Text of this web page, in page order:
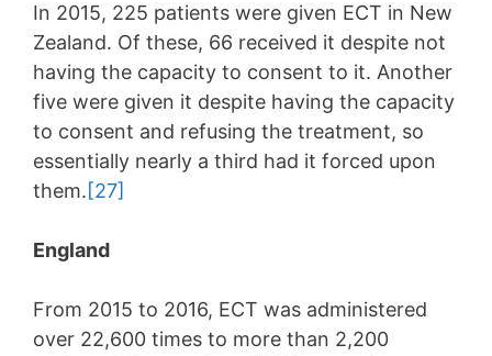
In 2015, 225 patients were given ECT in New
Zealand. Of these, 66 received it despite not
having the capacity to consent to it. Another
five were given it despite having the capacity
to consent and refusing the treatment, so
essentially nearly a third had it forced upon
them.[27]
England
From 2015 to 2016, ECT was administered
over 22,600 times to more than 2,200